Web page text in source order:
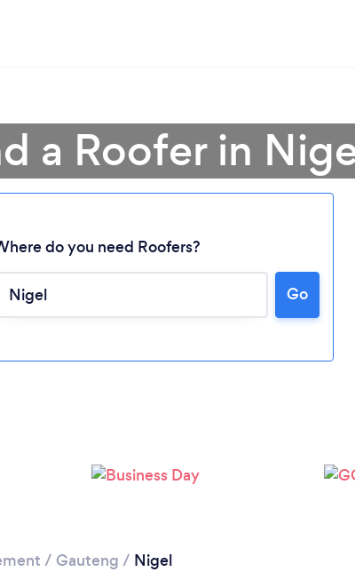
Loading...
Please wait ...
a Roofer in
do you need Roofers?
Go
/ Gauteng / Nigel